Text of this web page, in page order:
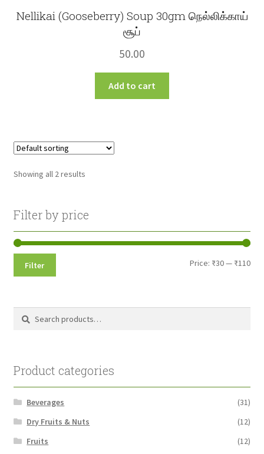
Nellikai (Gooseberry) Soup 30gm நெல்லிக்காய்
சூப்
50.00
Add to cart
Showing all 2 results
Filter by price
Min
Max
Filter Price: ₹30— ₹110
Search
Search
Product categories
Beverages
(31)
Dry Fruits & Nuts
(12)
Fruits
(12)